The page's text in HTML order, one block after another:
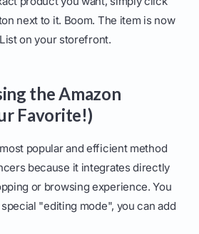
next to it. Boom. The item is now
on your storefront.
the Amazon
Favorite!)
popular and efficient method
because it integrates directly
or browsing experience. You
"editing mode", you can add